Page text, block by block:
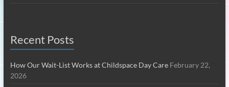
Recent Posts
How Our Wait-List Works at Childspace Day Care February 22,
2026